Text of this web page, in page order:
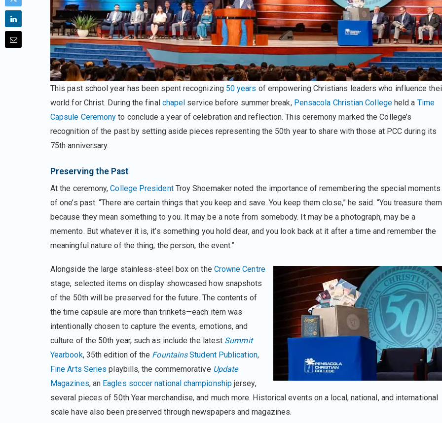
This past school year has been spent recognizing 50 years of empowering Christians leaders who influence
world for Christ. During the final chapel service before summer break, Pensacola Christian Collegeheld a Time
Capsule Ceremony to conclude a year of celebration and reflection. This ceremony marked the College’s
recognition of the past by setting aside pieces representing the 50th year to share with those at PCC during its
75th anniversary.
Preserving the Past
At the ceremony,College PresidentTroy Shoemaker noted the importance of remembering the special moments
of one’s past. “There are certain things that you keep and save. You keep them close,” he said. “You treasure them
because they mean something to you. It may be a note from somebody. It may be a photograph, may be a
memento. But whatever it is, it’s something you hold dear, and you look back at it after a time and remember the
meaningful nature of the thing, the person, the event.”
Alongside the large stainless-steel box on the Crowne Centre
stage, selected items on display showcased how snapshots
of the 50th will be preserved for the future. The contents of
the time capsule are more than trinkets—each item was
intentionally chosen to capture the events, emotions, and
culture of the 50th year, such as include the latest Summit
Yearbook, 35th edition of the FountainsStudent Publication,
Fine Arts Series playbills, the commemorative Update
Magazines, an Eagles soccer national championshipjersey,
several pieces of 50th Year merchandise, and much more. Historical events on a local, national, and international
scale have also been preserved through newspapers and magazines.